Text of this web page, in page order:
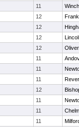
11
12
12
12
12
11
11
11
12
11
11
11